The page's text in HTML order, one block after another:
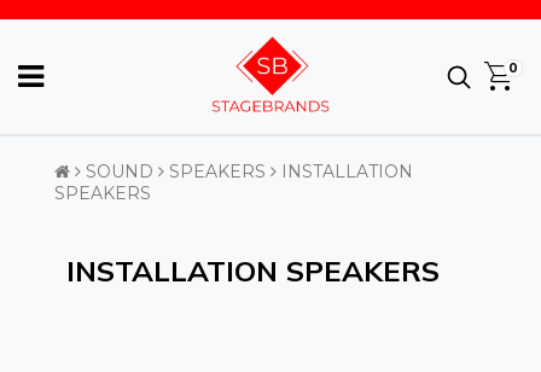
0
SOUND SPEAKERS
INSTALLATION
SPEAKERS
INSTALLATION SPEAKERS